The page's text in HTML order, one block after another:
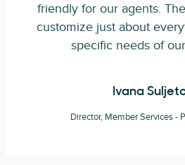
friendly for our agents.
customize just about
specific needs of
Ivana
Director, Member Services -